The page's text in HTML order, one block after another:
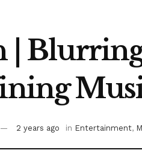
|
2 years ago in Entertainment,